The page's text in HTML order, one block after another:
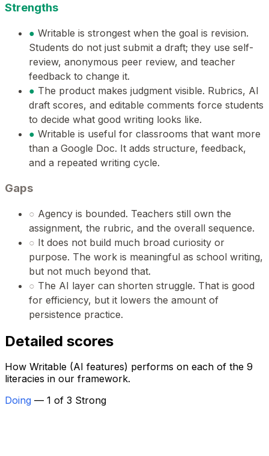
Strengths
● Writable is strongest when the goal is revision.
Students do not just submit a draft; they use self-
review, anonymous peer review, and teacher
feedback to change it.
● The product makes judgment visible. Rubrics, AI
draft scores, and editable comments force students
to decide what good writing looks like.
● Writable is useful for classrooms that want more
than a Google Doc. It adds structure, feedback,
and a repeated writing cycle.
Gaps
○ Agency is bounded. Teachers still own the
assignment, the rubric, and the overall sequence.
○ It does not build much broad curiosity or
purpose. The work is meaningful as school writing,
but not much beyond that.
○ The AI layer can shorten struggle. That is good
for efficiency, but it lowers the amount of
persistence practice.
Detailed scores
How Writable (AI features) performs on each of the 9
literacies in our framework.
Doing — 1 of 3 Strong